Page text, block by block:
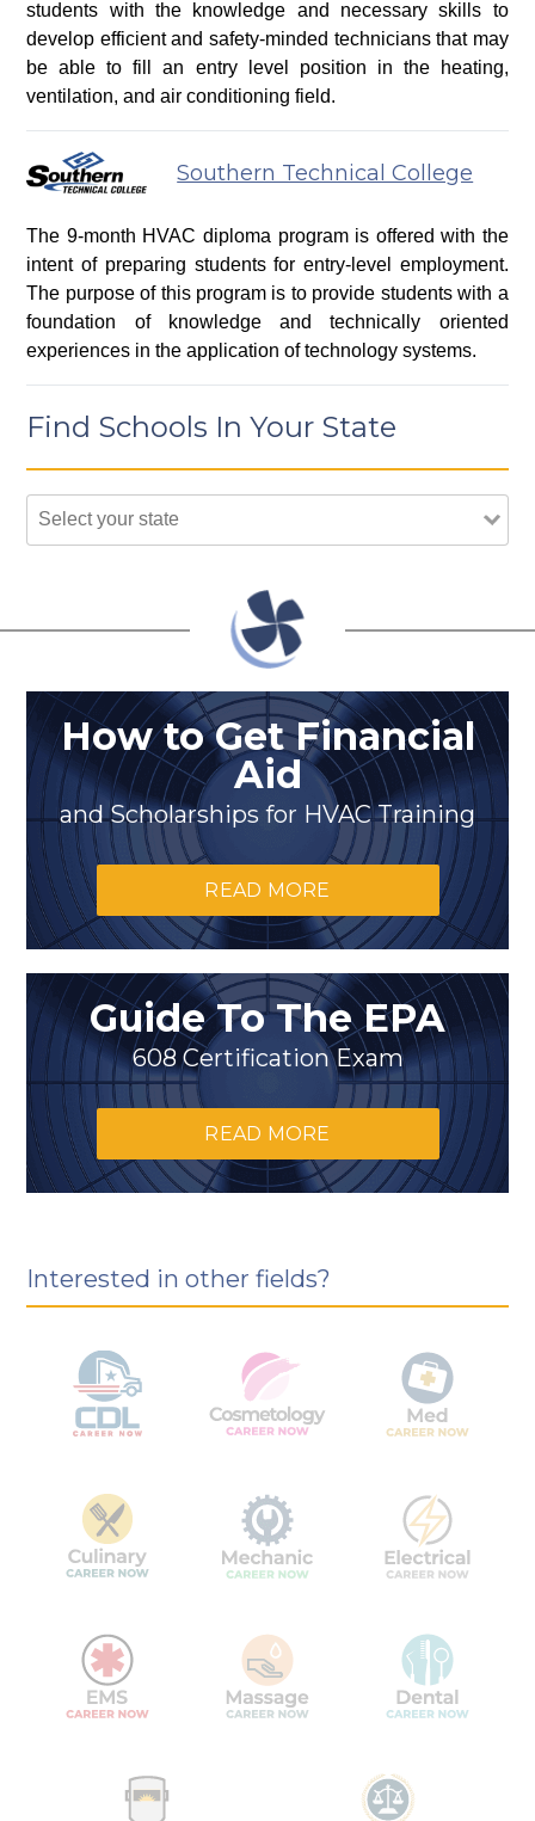
students with the knowledge and necessary skills to
develop efficient and safety-minded technicians that may
be able to fill an entry level position in the heating,
ventilation, and air conditioning field.
Southern Technical College
The 9-month HVAC diploma program is offered with the
intent of preparing students for entry-level employment.
The purpose of this program is to provide students with a
foundation of knowledge and technically oriented
experiences in the application of technology systems.
Find Schools In Your State
How to Get Financial
Aid
and Scholarships for HVAC Training
READ MORE
Guide To The EPA
608 Certification Exam
READ MORE
Interested in other fields?